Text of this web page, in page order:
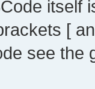
itself
[
see